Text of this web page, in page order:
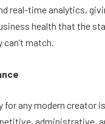
real-time analytics,
health that the
match.
for any modern creator
administrative,